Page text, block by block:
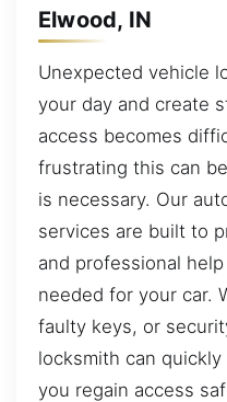
Elwood, IN
Unexpected vehicle
your day and create
access becomes
frustrating this can
is necessary. Our
services are built to
and professional
needed for your car.
faulty keys, or
locksmith can
you regain access